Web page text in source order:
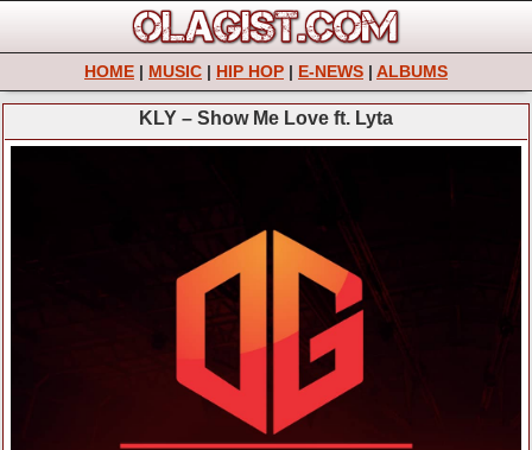
HOME | MUSIC | HIP HOP | E-NEWS | ALBUMS
KLY – Show Me Love ft. Lyta